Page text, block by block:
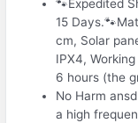
🐾Expedited
15
cm, Solar
IPX4,
6 hours (the
No Harm
a high